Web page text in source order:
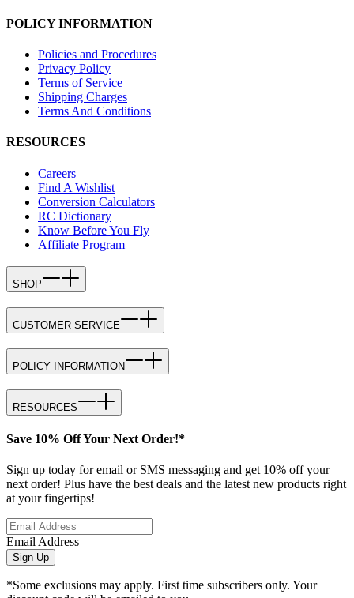
POLICY INFORMATION
Policies and Procedures
Privacy Policy
Terms of Service
Shipping Charges
Terms And Conditions
RESOURCES
Careers
Find A Wishlist
Conversion Calculators
RC Dictionary
Know Before You Fly
Affiliate Program
SHOP
CUSTOMER SERVICE
POLICY INFORMATION
RESOURCES
Save 10% Off Your Next Order!*
Sign up today for email or SMS messaging and get 10% off your
next order! Plus have the best deals and the latest new products right
at your fingertips!
Email Address
Sign Up
*Some exclusions may apply. First time subscribers only. Your